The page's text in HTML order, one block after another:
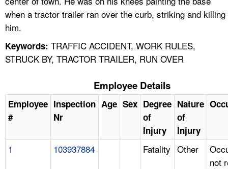
A TO Z INDEX
when a tractor trailer ran over the curb, striking and killing
him.
Keywords: TRAFFIC ACCIDENT, WORK RULES,
STRUCK BY, TRACTOR TRAILER, RUN OVER
Employee Details
Employee
#
Inspection
Nr
Age Sex Degree
of
Injury
Nature
of
Injury
1 103937884 Fatality Other
not